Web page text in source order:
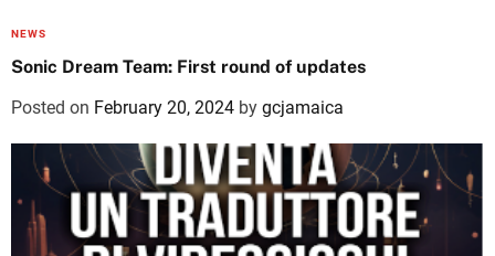
NEWS
Sonic Dream Team: First round of updates
Posted on February 20, 2024 by gcjamaica